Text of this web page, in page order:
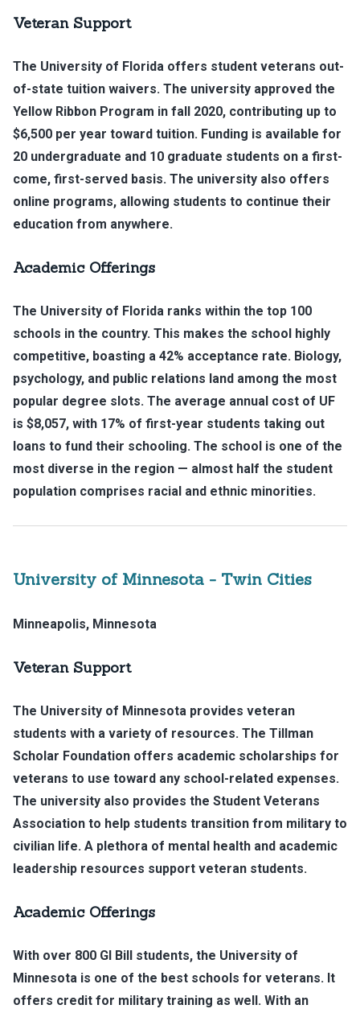
Veteran Support
The University of Florida offers student veterans out-
of-state tuition waivers. The university approved the
Yellow Ribbon Program in fall 2020, contributing up to
$6,500 per year toward tuition. Funding is available for
20 undergraduate and 10 graduate students on a first-
come, first-served basis. The university also offers
online programs, allowing students to continue their
education from anywhere.
Academic Offerings
The University of Florida ranks within the top 100
schools in the country. This makes the school highly
competitive, boasting a 42% acceptance rate. Biology,
psychology, and public relations land among the most
popular degree slots. The average annual cost of UF
is $8,057, with 17% of first-year students taking out
loans to fund their schooling. The school is one of the
most diverse in the region — almost half the student
population comprises racial and ethnic minorities.
University of Minnesota - Twin Cities
Minneapolis, Minnesota
Veteran Support
The University of Minnesota provides veteran
students with a variety of resources. The Tillman
Scholar Foundation offers academic scholarships for
veterans to use toward any school-related expenses.
The university also provides the Student Veterans
Association to help students transition from military to
civilian life. A plethora of mental health and academic
leadership resources support veteran students.
Academic Offerings
With over 800 GI Bill students, the University of
Minnesota is one of the best schools for veterans. It
offers credit for military training as well. With an